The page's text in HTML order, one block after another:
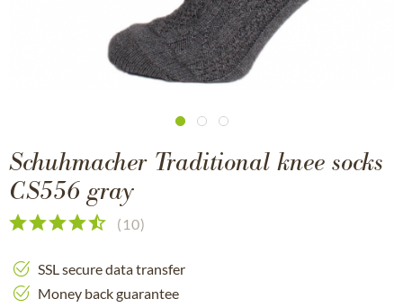
Schuhmacher Traditional knee socks
CS556 gray
( 10)
SSL secure data transfer
Money back guarantee